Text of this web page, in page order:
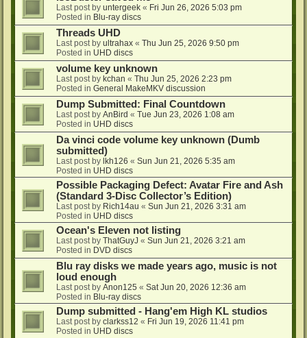
Last post by untergeek « Fri Jun 26, 2026 5:03 pm
Posted in Blu-ray discs
Threads UHD
Last post by ultrahax « Thu Jun 25, 2026 9:50 pm
Posted in UHD discs
volume key unknown
Last post by kchan « Thu Jun 25, 2026 2:23 pm
Posted in General MakeMKV discussion
Dump Submitted: Final Countdown
Last post by AnBird « Tue Jun 23, 2026 1:08 am
Posted in UHD discs
Da vinci code volume key unknown (Dumb
submitted)
Last post by lkh126 « Sun Jun 21, 2026 5:35 am
Posted in UHD discs
Possible Packaging Defect: Avatar Fire and Ash
(Standard 3-Disc Collector’s Edition)
Last post by Rich14au « Sun Jun 21, 2026 3:31 am
Posted in UHD discs
Ocean's Eleven not listing
Last post by ThatGuyJ « Sun Jun 21, 2026 3:21 am
Posted in DVD discs
Blu ray disks we made years ago, music is not
loud enough
Last post by Anon125 « Sat Jun 20, 2026 12:36 am
Posted in Blu-ray discs
Dump submitted - Hang'em High KL studios
Last post by clarkss12 « Fri Jun 19, 2026 11:41 pm
Posted in UHD discs